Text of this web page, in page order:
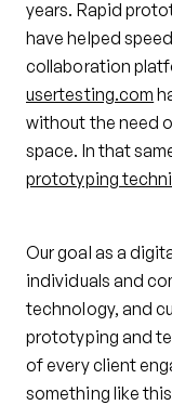
years. Rapid
have helped
collaboration
usertesting.com
without the need
space. In that
prototyping
Our goal as a
individuals and
technology, and
prototyping and
of every client
something like